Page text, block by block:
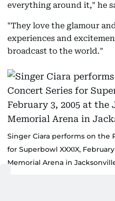
everything around it," he
"They love the glamour
experiences and
broadcast to the world."
Singer Ciara performs on the
for Superbowl XXXIX,
Memorial Arena in